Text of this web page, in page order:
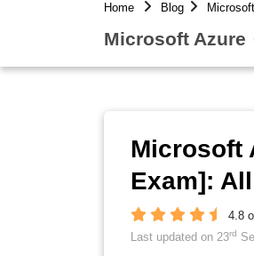
Home Blog
Microsoft Azure
Microsoft
Exam]:
4.8
Last updated on 23rd